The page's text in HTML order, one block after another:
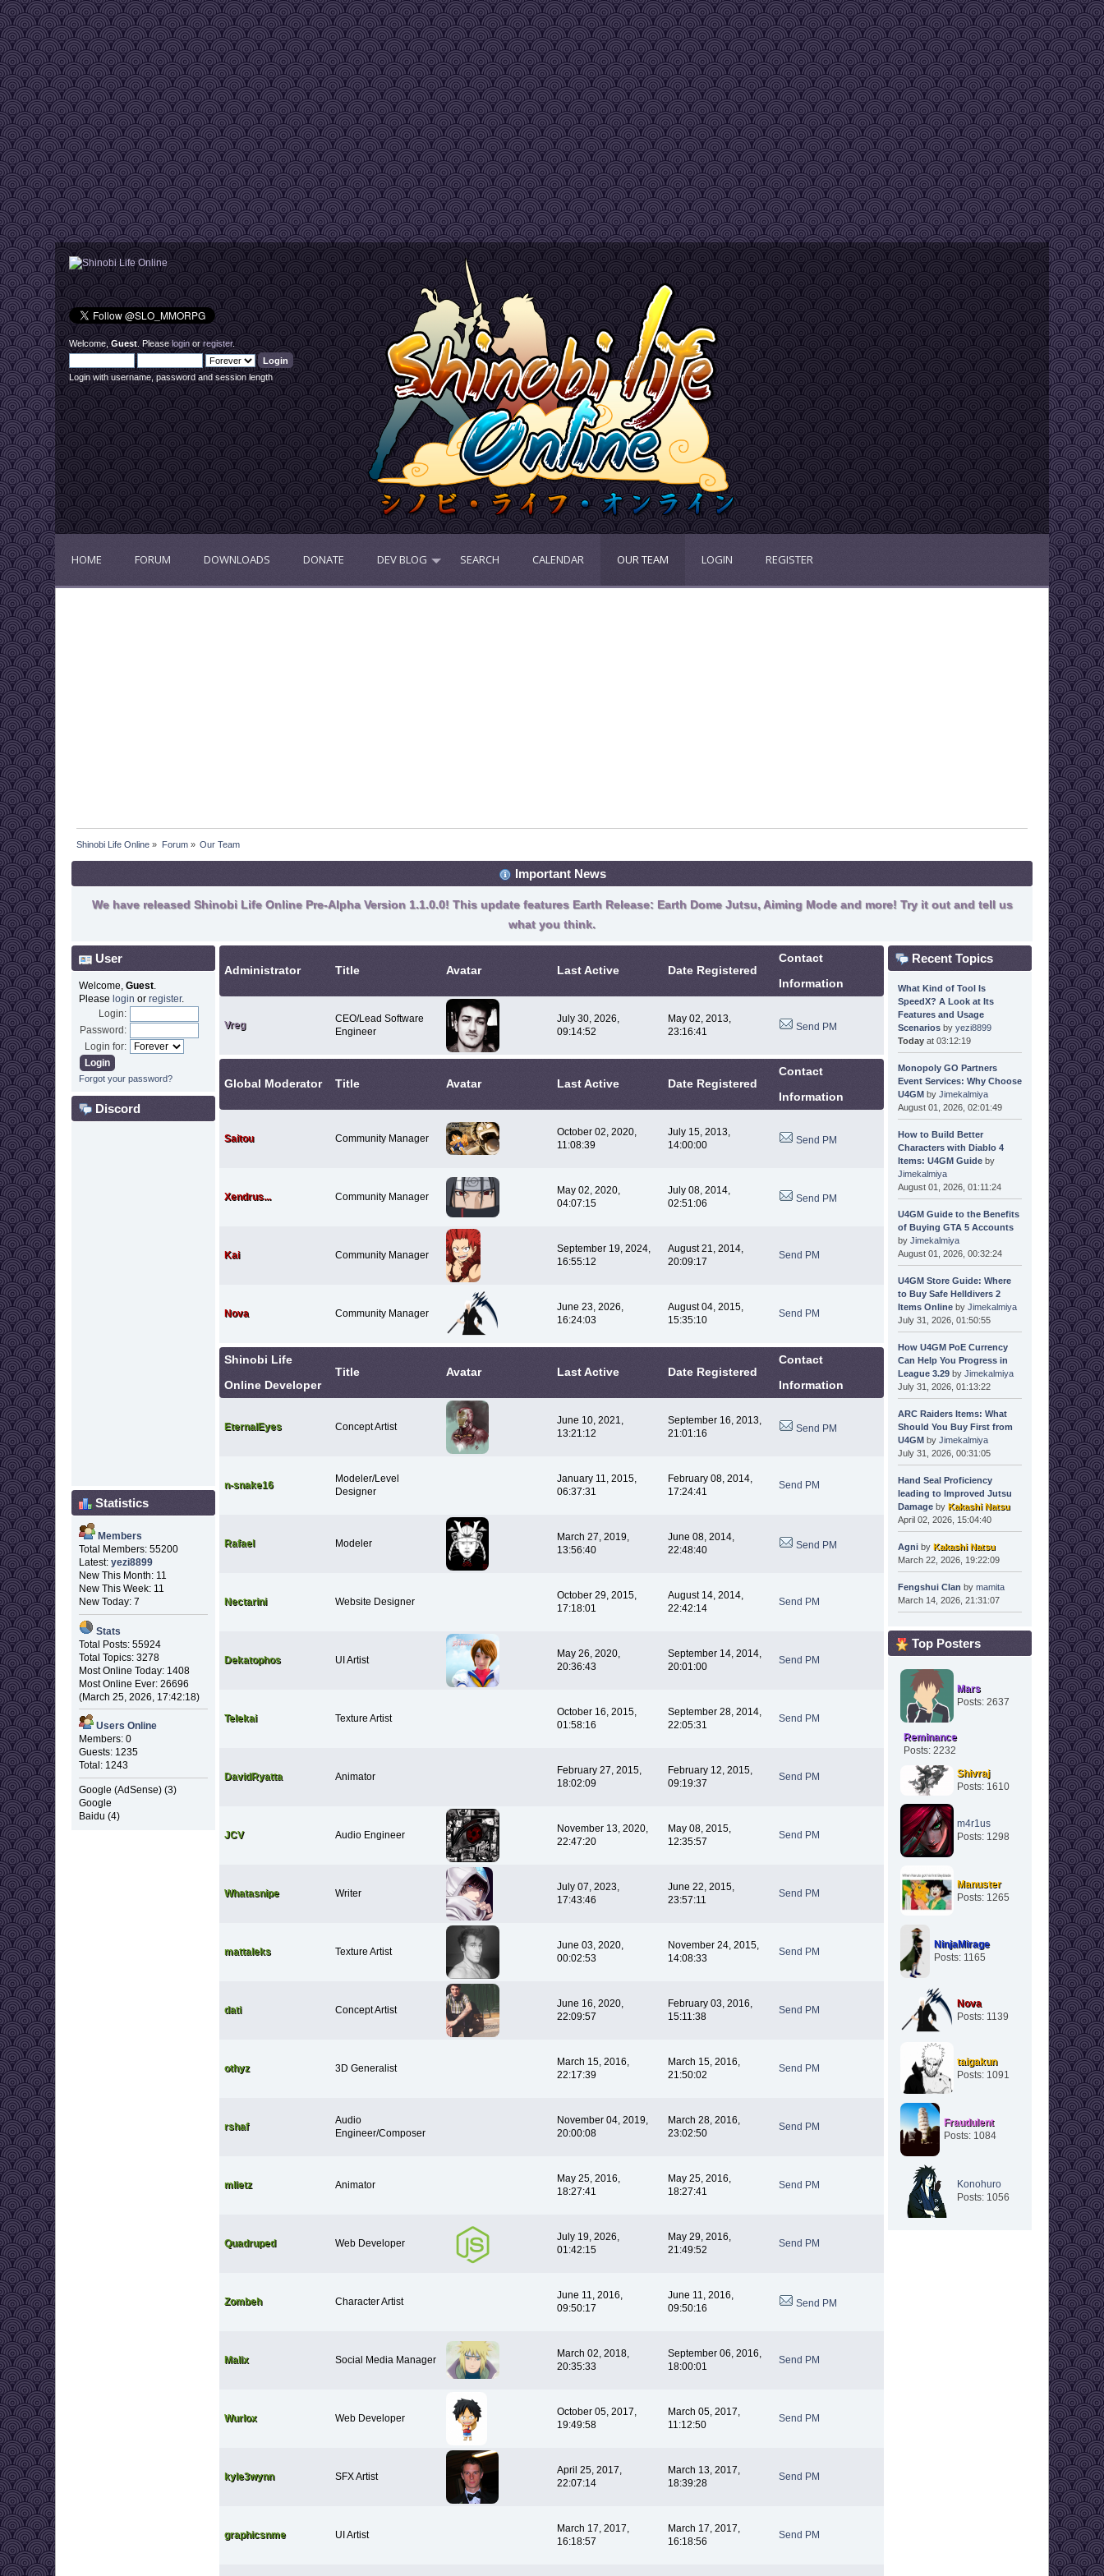
Welcome,Guest. Pleaseloginorregister.
Login with username, password and session length
HOME FORUM DOWNLOADS DONATE DEV BLOG SEARCH CALENDAR OUR TEAM LOGIN REGISTER
Shinobi Life Online » Forum» Our Team
Important News
We have released Shinobi Life Online Pre-Alpha Version 1.1.0.0! This update features Earth Release: Earth Dome Jutsu, Aiming Mode and more! Try it out and tell us
what you think.
User
Welcome, Guest.
Please login or register.
Login:
Password:
Login for:
Forgot your password?
Discord
Statistics
Members
Total Members: 55200
Latest: yezi8899
New This Month: 11
New This Week: 11
New Today: 7
Stats
Total Posts: 55924
Total Topics: 3278
Most Online Today: 1408
Most Online Ever: 26696
(March 25, 2026, 17:42:18)
Users Online
Members: 0
Guests: 1235
Total: 1243
Google (AdSense) (3)
Google
Baidu (4)
Administrator Title Avatar Last Active Date Registered
Contact
Information
Vreg
CEO/Lead Software
Engineer
July 30, 2026,
09:14:52
May 02, 2013,
23:16:41
Send PM
Global Moderator Title Avatar Last Active Date Registered
Contact
Information
Saitou Community Manager
October 02, 2020,
11:08:39
July 15, 2013,
14:00:00
Send PM
Xendrus... Community Manager
May 02, 2020,
04:07:15
July 08, 2014,
02:51:06
Send PM
Kai Community Manager
September 19, 2024,
16:55:12
August 21, 2014,
20:09:17
Send PM
Nova Community Manager
June 23, 2026,
16:24:03
August 04, 2015,
15:35:10
Send PM
Shinobi Life
Online Developer
Title Avatar Last Active Date Registered
Contact
Information
EternalEyes Concept Artist
June 10, 2021,
13:21:12
September 16, 2013,
21:01:16
Send PM
n-snake16
Modeler/Level
Designer
January 11, 2015,
06:37:31
February 08, 2014,
17:24:41
Send PM
Rafael Modeler
March 27, 2019,
13:56:40
June 08, 2014,
22:48:40
Send PM
Nectarini Website Designer
October 29, 2015,
17:18:01
August 14, 2014,
22:42:14
Send PM
Dekatophos UI Artist
May 26, 2020,
20:36:43
September 14, 2014,
20:01:00
Send PM
Telekai Texture Artist
October 16, 2015,
01:58:16
September 28, 2014,
22:05:31
Send PM
DavidRyatta Animator
February 27, 2015,
18:02:09
February 12, 2015,
09:19:37
Send PM
JCV Audio Engineer
November 13, 2020,
22:47:20
May 08, 2015,
12:35:57
Send PM
Whatasnipe Writer
July 07, 2023,
17:43:46
June 22, 2015,
23:57:11
Send PM
mattaleks Texture Artist
June 03, 2020,
00:02:53
November 24, 2015,
14:08:33
Send PM
dati Concept Artist
June 16, 2020,
22:09:57
February 03, 2016,
15:11:38
Send PM
othyz 3D Generalist
March 15, 2016,
22:17:39
March 15, 2016,
21:50:02
Send PM
rshaf
Audio
Engineer/Composer
November 04, 2019,
20:00:08
March 28, 2016,
23:02:50
Send PM
mlietz Animator
May 25, 2016,
18:27:41
May 25, 2016,
18:27:41
Send PM
Quadruped Web Developer
July 19, 2026,
01:42:15
May 29, 2016,
21:49:52
Send PM
Zombeh Character Artist
June 11, 2016,
09:50:17
June 11, 2016,
09:50:16
Send PM
Malix Social Media Manager
March 02, 2018,
20:35:33
September 06, 2016,
18:00:01
Send PM
Wurlox Web Developer
October 05, 2017,
19:49:58
March 05, 2017,
11:12:50
Send PM
kyle3wynn SFX Artist
April 25, 2017,
22:07:14
March 13, 2017,
18:39:28
Send PM
graphicsnme UI Artist
March 17, 2017,
16:18:57
March 17, 2017,
16:18:56
Send PM
Recent Topics
What Kind of Tool Is
SpeedX? A Look at Its
Features and Usage
Scenariosby yezi8899
Todayat 03:12:19
Monopoly GO Partners
Event Services: Why Choose
U4GMby Jimekalmiya
August 01, 2026, 02:01:49
How to Build Better
Characters with Diablo 4
Items: U4GM Guideby
Jimekalmiya
August 01, 2026, 01:11:24
U4GM Guide to the Benefits
of Buying GTA 5 Accounts
by Jimekalmiya
August 01, 2026, 00:32:24
U4GM Store Guide: Where
to Buy Safe Helldivers 2
Items Onlineby Jimekalmiya
July 31, 2026, 01:50:55
How U4GM PoE Currency
Can Help You Progress in
League 3.29by Jimekalmiya
July 31, 2026, 01:13:22
ARC Raiders Items: What
Should You Buy First from
U4GMby Jimekalmiya
July 31, 2026, 00:31:05
Hand Seal Proficiency
leading to Improved Jutsu
Damageby Kakashi Natsu
April 02, 2026, 15:04:40
Agniby Kakashi Natsu
March 22, 2026, 19:22:09
Fengshui Clan by mamita
March 14, 2026, 21:31:07
Top Posters
Mars
Posts: 2637
Reminance
Posts: 2232
Shivraj
Posts: 1610
m4r1us
Posts: 1298
Manuster
Posts: 1265
NinjaMirage
Posts: 1165
Nova
Posts: 1139
taigakun
Posts: 1091
Fraudulent
Posts: 1084
Konohuro
Posts: 1056